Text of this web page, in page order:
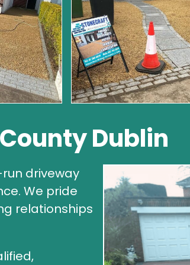
Dublin
driveway
We pride
relationships